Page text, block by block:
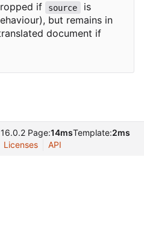
if
source
is
but remains in
document if
Page:14msTemplate:2ms
Licenses API